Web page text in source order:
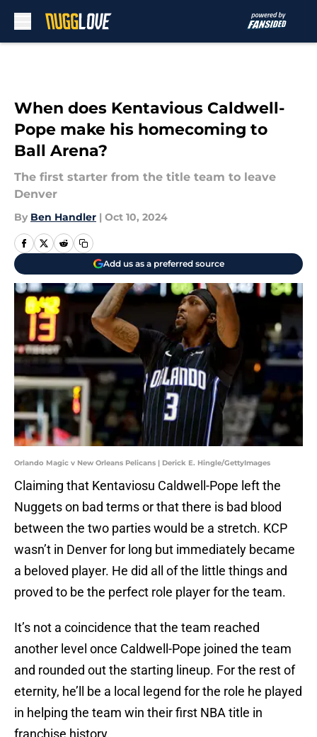
When does Kentavious Caldwell-
Pope make his homecoming to
Ball Arena?
The first starter from the title team to leave
Denver
By Ben Handler | Oct 10, 2024
Add us as a preferred source
Orlando Magic v New Orleans Pelicans | Derick E. Hingle/GettyImages
Claiming that Kentaviosu Caldwell-Pope left the
Nuggets on bad terms or that there is bad blood
between the two parties would be a stretch. KCP
wasn’t in Denver for long but immediately became
a beloved player. He did all of the little things and
proved to be the perfect role player for the team.
It’s not a coincidence that the team reached
another level once Caldwell-Pope joined the team
and rounded out the starting lineup. For the rest of
eternity, he’ll be a local legend for the role he played
in helping the team win their first NBA title in
franchise history.